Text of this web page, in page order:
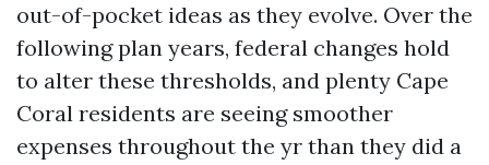
out-of-pocket ideas as they evolve. Over the
following plan years, federal changes hold
to alter these thresholds, and plenty Cape
Coral residents are seeing smoother
expenses throughout the yr than they did a